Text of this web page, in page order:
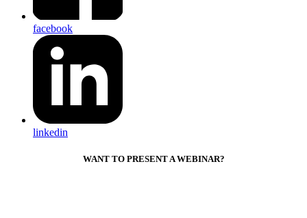
facebook
linkedin
WANT TO PRESENT A WEBINAR?